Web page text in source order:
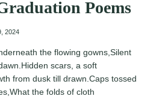
Poems
2024
the flowing gowns,Silent
scars, a soft
from dusk till drawn.Caps tossed
the folds of cloth